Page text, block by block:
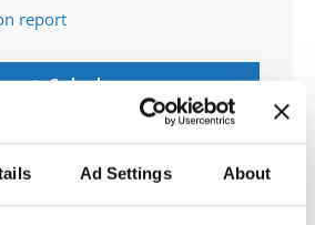
Ad Settings About
report
Go back